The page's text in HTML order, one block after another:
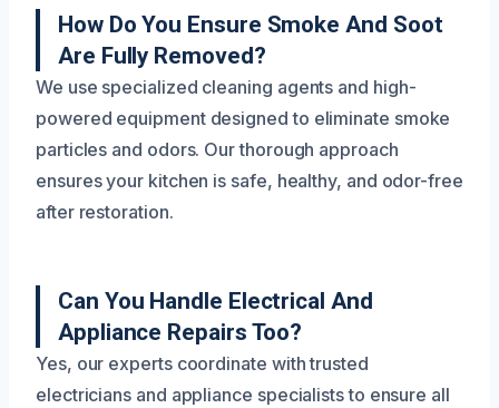
How Do You Ensure Smoke And Soot
Are Fully Removed?
We use specialized cleaning agents and high-
powered equipment designed to eliminate smoke
particles and odors. Our thorough approach
ensures your kitchen is safe, healthy, and odor-free
after restoration.
Can You Handle Electrical And
Appliance Repairs Too?
Yes, our experts coordinate with trusted
electricians and appliance specialists to ensure all